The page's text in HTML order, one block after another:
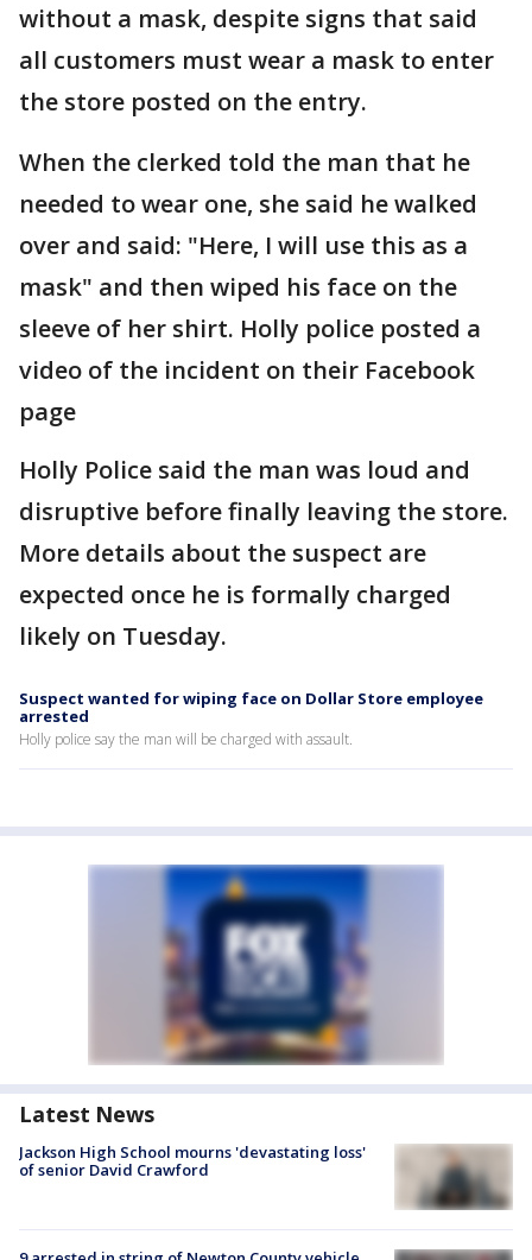
without a mask, despite signs that said
all customers must wear a mask to enter
the store posted on the entry.
When the clerked told the man that he
needed to wear one, she said he walked
over and said: "Here, I will use this as a
mask" and then wiped his face on the
sleeve of her shirt. Holly police posted a
video of the incident on their Facebook
page
Holly Police said the man was loud and
disruptive before finally leaving the store.
More details about the suspect are
expected once he is formally charged
likely on Tuesday.
Suspect wanted for wiping face on Dollar Store employee
arrested
Holly police say the man will be charged with assault.
Latest News
Jackson High School mourns 'devastating loss'
of senior David Crawford